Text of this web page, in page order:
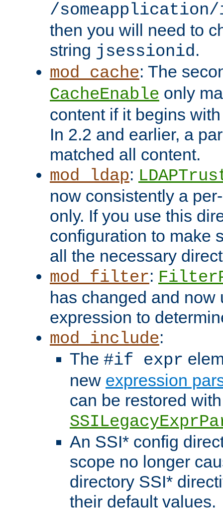
/someapplication/
then you will need to
string jsessionid.
mod_cache: The
CacheEnable only
content if it begins
In 2.2 and earlier, a
matched all content.
mod_ldap:
now consistently a
only. If you use this
configuration to make
all the necessary
mod_filter:
has changed and now
expression to
mod_include:
The #if expr
new expression
can be restored
An SSI* config
scope no longer
directory SSI*
their default values.